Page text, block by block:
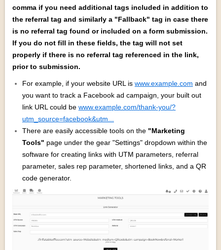
comma if you need additional tags included in addition to
the referral tag and similarly a "Fallback" tag in case there
is no referral tag found or included on a form submission.
If you do not fill in these fields, the tag will not set
properly if there is no referral tag referenced in the link,
prior to submission.
For example, if your website URL is www.example.com and
you want to track a Facebook ad campaign, your built out
link URL could be www.example.com/thank-you/?
utm_source=facebook&utm...
There are easily accessible tools on the "Marketing
Tools" page under the gear "Settings" dropdown within the
software for creating links with UTM parameters, referral
parameter, sales rep parameter, shortened links, and a QR
code generator.